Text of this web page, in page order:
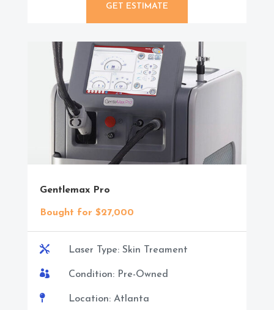
GET ESTIMATE
Gentlemax Pro
Bought for $27,000
 Laser Type: Skin Treament
 Condition: Pre-Owned
 Location: Atlanta